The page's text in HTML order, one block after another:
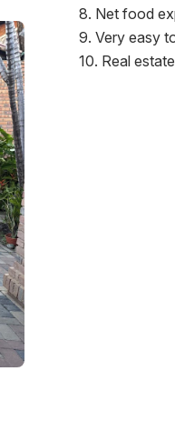
Net food
Very easy
Real